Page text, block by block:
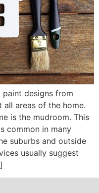
designs from
areas of the home.
is the mudroom. This
common in many
suburbs and outside
usually suggest